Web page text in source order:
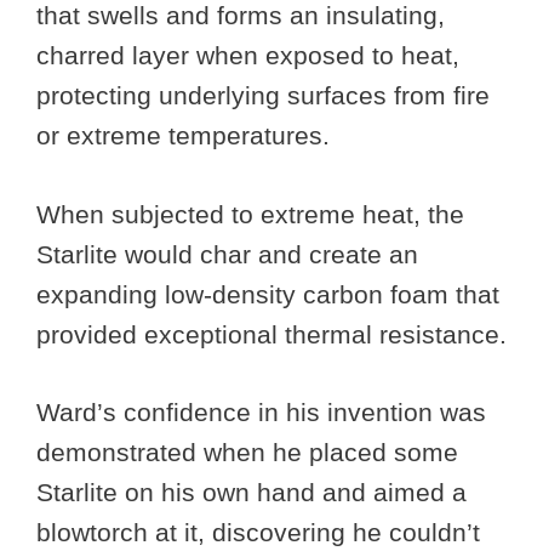
that swells and forms an insulating,
charred layer when exposed to heat,
protecting underlying surfaces from fire
or extreme temperatures.
When subjected to extreme heat, the
Starlite would char and create an
expanding low-density carbon foam that
provided exceptional thermal resistance.
Ward’s confidence in his invention was
demonstrated when he placed some
Starlite on his own hand and aimed a
blowtorch at it, discovering he couldn’t